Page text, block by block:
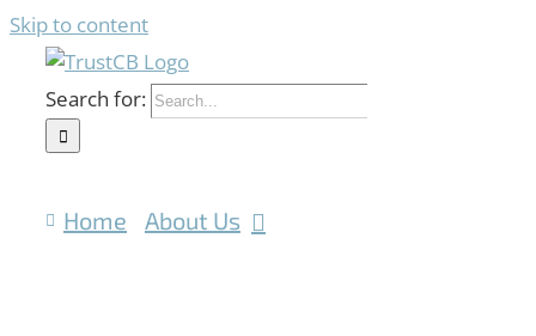
Skip to content
Search for:
Home About Us